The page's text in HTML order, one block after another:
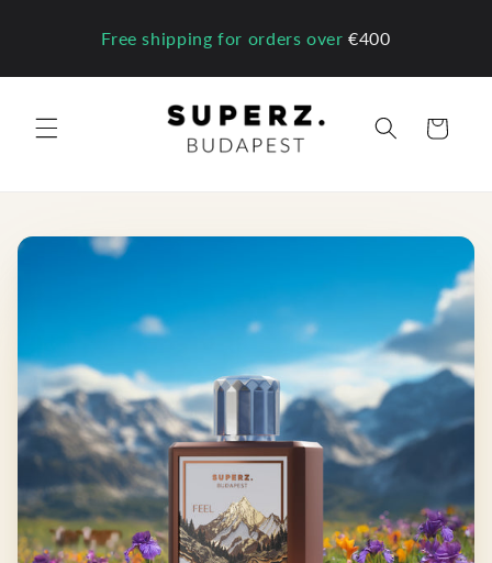
Free shipping for orders over€400
Cart